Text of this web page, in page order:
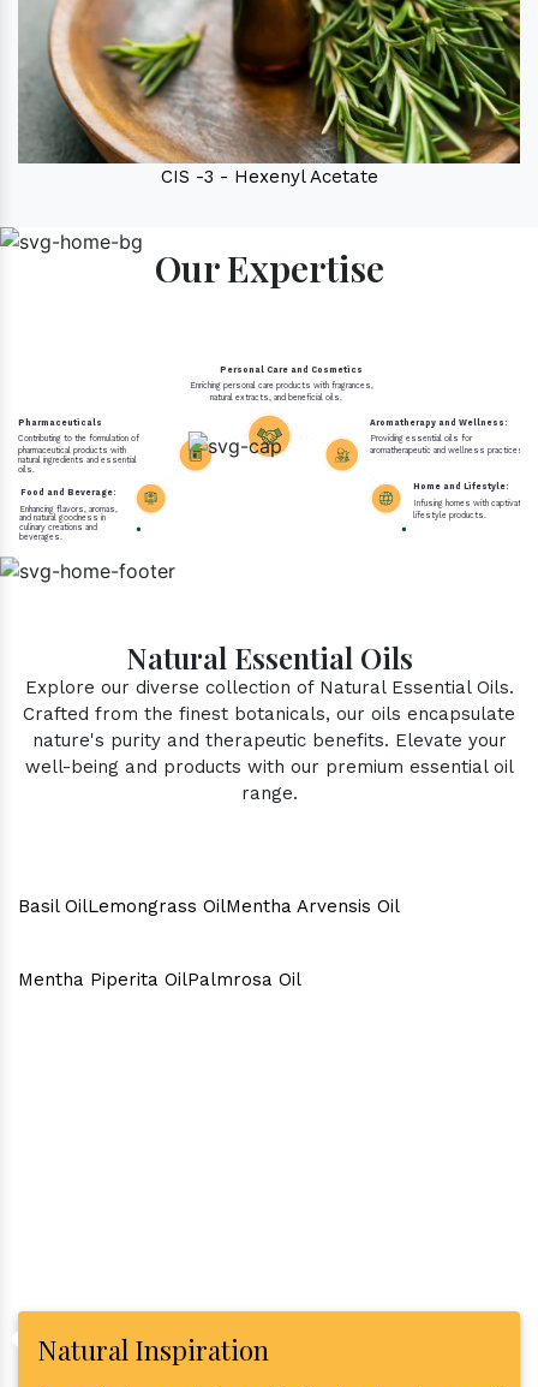
CIS -3 - Hexenyl Acetate
Our Expertise
Enriching personal care products with fragrances,
natural extracts, and beneficial oils.
Personal Care and Cosmetics
Providing essential oils for
aromatherapeutic and wellness practices.
Aromatherapy and Wellness:
Infusing homes with
lifestyle products.
Home and Lifestyle:
Enhancing flavors, aromas,
and natural goodness in
culinary creations and
beverages.
Food and Beverage:
Contributing to the formulation of
pharmaceutical products with
natural ingredients and essential
oils.
Pharmaceuticals
Natural Essential Oils
Explore our diverse collection of Natural Essential Oils.
Crafted from the finest botanicals, our oils encapsulate
nature's purity and therapeutic benefits. Elevate your
well-being and products with our premium essential oil
range.
Basil OilLemongrass OilMentha Arvensis Oil
Mentha Piperita OilPalmrosa Oil
Natural Inspiration